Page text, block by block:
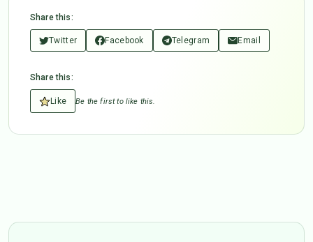
Share this:
Twitter Facebook Telegram Email
Share this:
Like Be the first to like this.